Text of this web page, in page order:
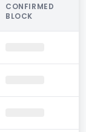
CONFIRMED
BLOCK